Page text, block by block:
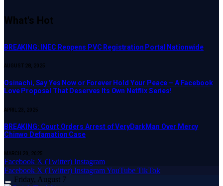
What's Hot
BREAKING: INEC Reopens PVC Registration Portal Nationwide
AUGUST 28, 2025
Osinachi, Say Yes Now or Forever Hold Your Peace – A Facebook
Love Proposal That Deserves Its Own Netflix Series!
APRIL 23, 2025
BREAKING: Court Orders Arrest of VeryDarkMan Over Mercy
Chinwo Defamation Case
MARCH 20, 2025
Facebook X (Twitter) Instagram
Facebook X (Twitter) InstagramYouTube TikTok
Friday, August 7